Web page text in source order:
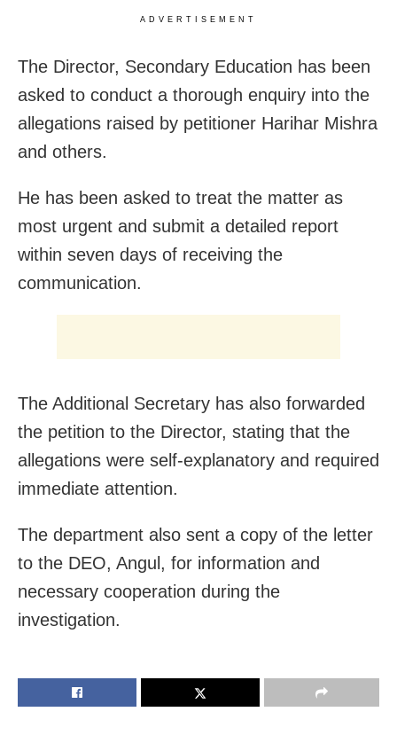
ADVERTISEMENT
The Director, Secondary Education has been
asked to conduct a thorough enquiry into the
allegations raised by petitioner Harihar Mishra
and others.
He has been asked to treat the matter as
most urgent and submit a detailed report
within seven days of receiving the
communication.
The Additional Secretary has also forwarded
the petition to the Director, stating that the
allegations were self-explanatory and required
immediate attention.
The department also sent a copy of the letter
to the DEO, Angul, for information and
necessary cooperation during the
investigation.